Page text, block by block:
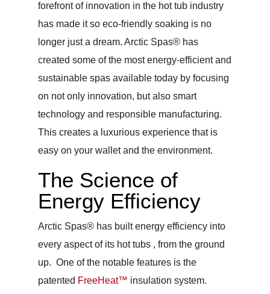
forefront of innovation in the hot tub industry
has made it so eco-friendly soaking is no
longer just a dream. Arctic Spas® has
created some of the most energy-efficient and
sustainable spas available today by focusing
on not only innovation, but also smart
technology and responsible manufacturing.
This creates a luxurious experience that is
easy on your wallet and the environment.
The Science of
Energy Efficiency
Arctic Spas® has built energy efficiency into
every aspect of its hot tubs , from the ground
up. One of the notable features is the
patented FreeHeat™ insulation system.